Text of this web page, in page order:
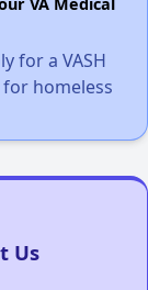
VA Medical
for a VASH
homeless
Us